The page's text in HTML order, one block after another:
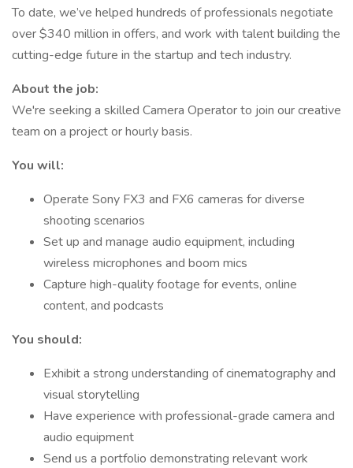
To date, we’ve helped hundreds of professionals negotiate
over $340 million in offers, and work with talent building the
cutting-edge future in the startup and tech industry.
About the job:
We're seeking a skilled Camera Operator to join our creative
team on a project or hourly basis.
You will:
Operate Sony FX3 and FX6 cameras for diverse
shooting scenarios
Set up and manage audio equipment, including
wireless microphones and boom mics
Capture high-quality footage for events, online
content, and podcasts
You should:
Exhibit a strong understanding of cinematography and
visual storytelling
Have experience with professional-grade camera and
audio equipment
Send us a portfolio demonstrating relevant work